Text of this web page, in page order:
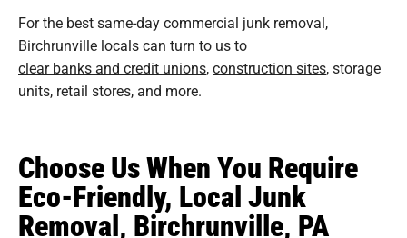
For the best same-day commercial junk removal,
Birchrunville locals can turn to us to
clear banks and credit unions,construction sites, storage
units, retail stores, and more.
Choose Us When You Require
Eco-Friendly, Local Junk
Removal, Birchrunville, PA